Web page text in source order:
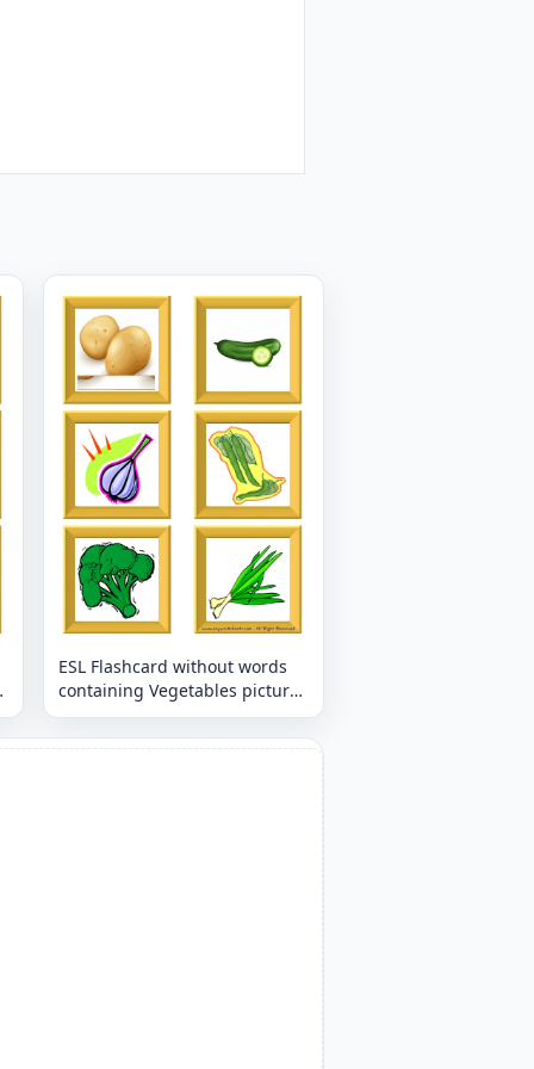
ESL Flashcard without words
containing Vegetables picture
for kids and teachers.